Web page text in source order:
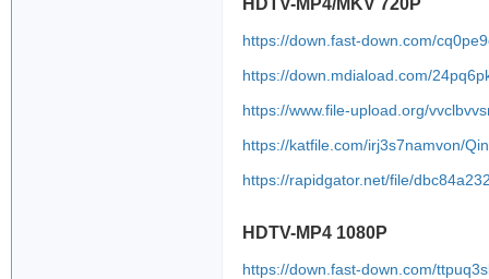
HDTV-MP4/MKV 720P
https://down.fast-down.com/
https://down.mdiaload.com/
https://www.file-upload.org/
https://katfile.com/irj3s7namvon/
https://rapidgator.net/file/
HDTV-MP4 1080P
https://down.fast-down.com/